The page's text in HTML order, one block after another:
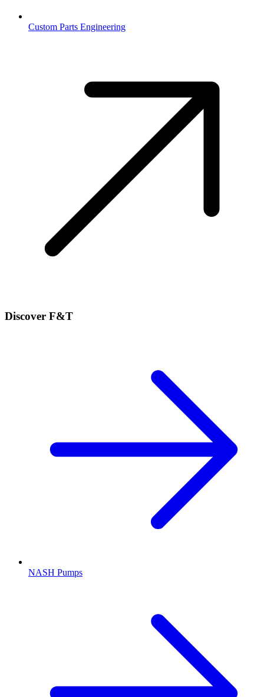
Custom Parts Engineering
Discover F&T
NASH Pumps